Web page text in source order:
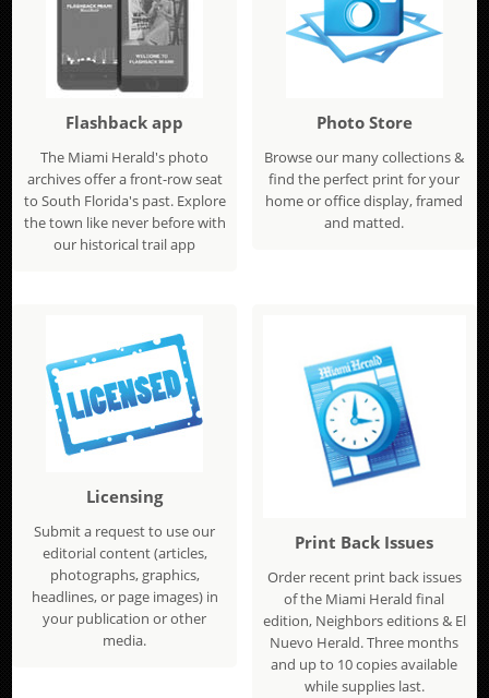
Flashback app
The Miami Herald's photo
archives offer a front-row seat
to South Florida's past. Explore
the town like never before with
our historical trail app
Photo Store
Browse our many collections &
find the perfect print for your
home or office display, framed
and matted.
Licensing
Submit a request to use our
editorial content (articles,
photographs, graphics,
headlines, or page images) in
your publication or other
media.
Print Back Issues
Order recent print back issues
of the Miami Herald final
edition, Neighbors editions & El
Nuevo Herald. Three months
and up to 10 copies available
while supplies last.